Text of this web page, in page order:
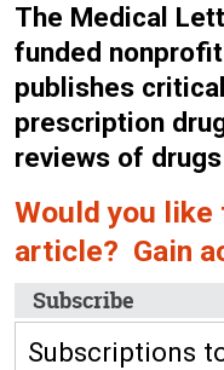
The Medical
funded
publishes
prescription
reviews of
Would you
article? Gain
Subscribe
Subscriptions